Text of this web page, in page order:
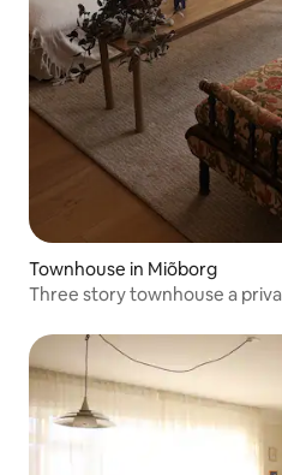
Townhouse in Miõborg
Three story townhouse a